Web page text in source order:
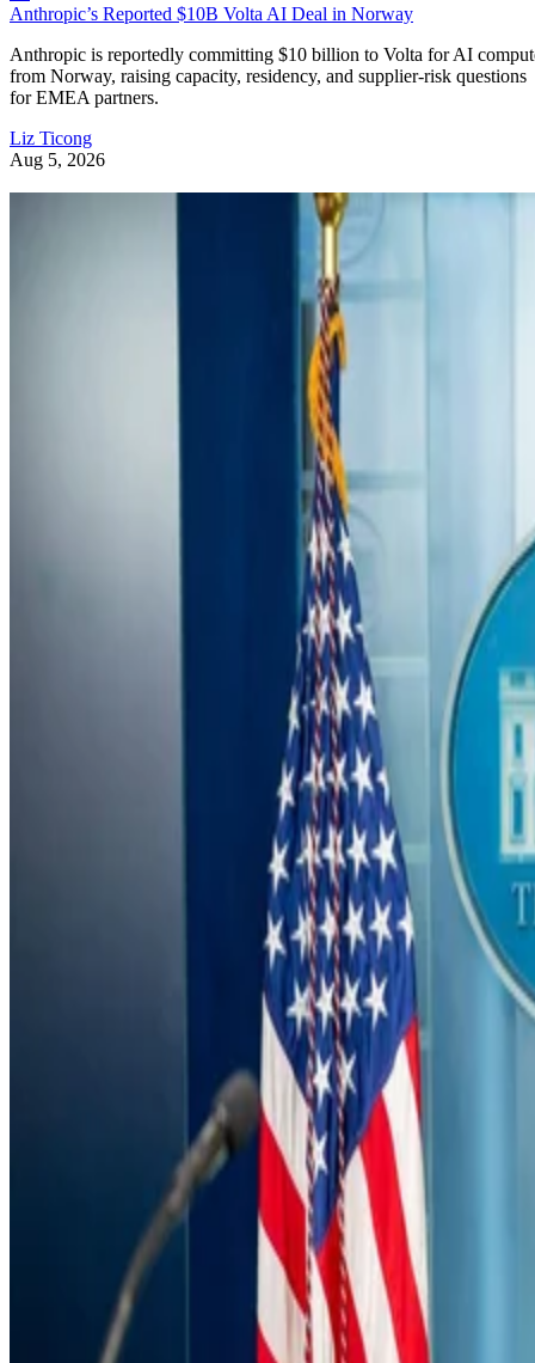
Anthropic’s Reported $10B Volta AI Deal in Norway
Anthropic is reportedly committing $10 billion to Volta for AI
from Norway, raising capacity, residency, and supplier-risk questions
for EMEA partners.
Liz Ticong
Aug 5, 2026